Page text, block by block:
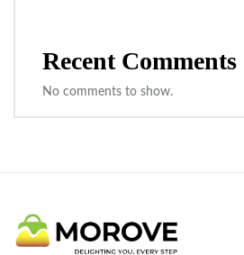
Recent Comments
No comments to show.